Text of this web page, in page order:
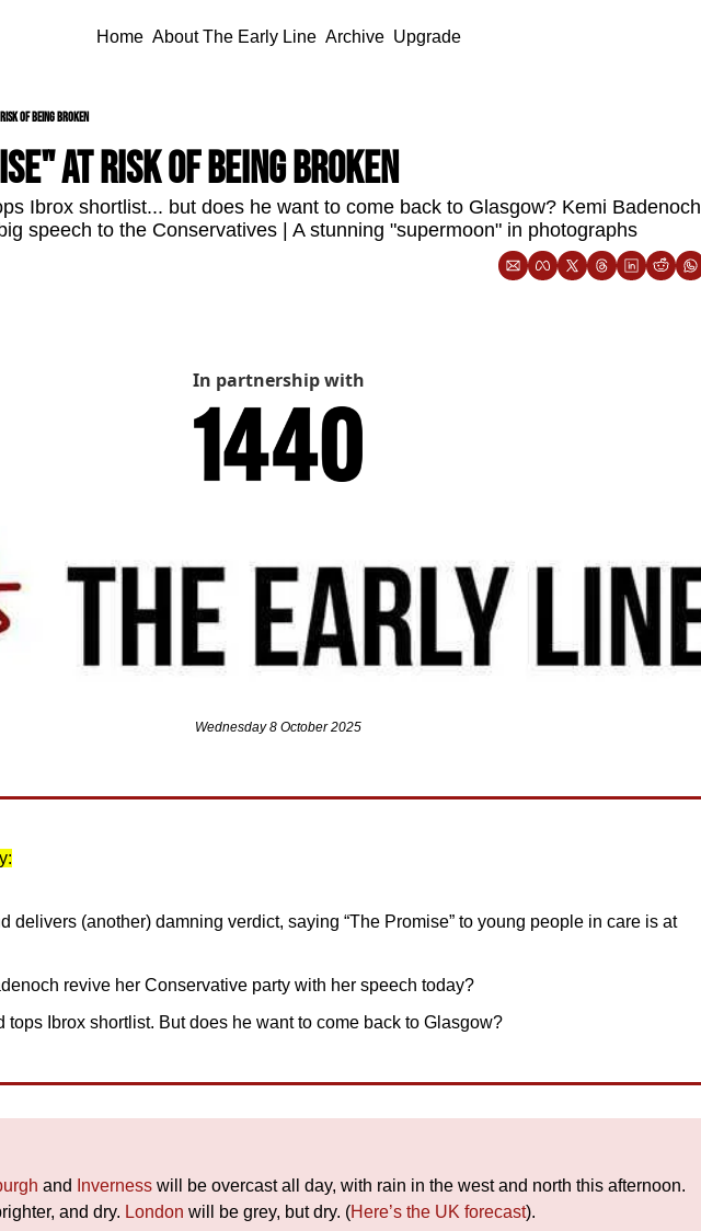
Home About The Early Line Archive Upgrade
of being broken
at risk of being broken
Ibrox shortlist... but does he want to come back to Glasgow? Kemi Badenoch
speech to the Conservatives | A stunning "supermoon" in photographs
In partnership with
Wednesday 8 October 2025
delivers (another) damning verdict, saying “The Promise” to young people in care is at
revive her Conservative party with her speech today?
tops Ibrox shortlist. But does he want to come back to Glasgow?
and Inverness
and dry. London will be grey, but dry. (Here’s the UK forecast).